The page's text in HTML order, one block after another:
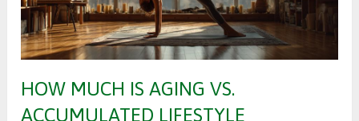
HOW MUCH IS AGING VS.
ACCUMULATED LIFESTYLE